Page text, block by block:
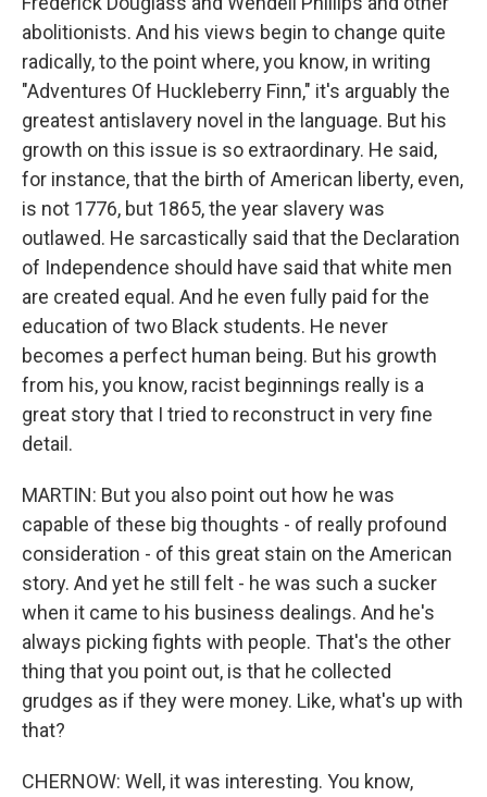
abolitionists. And his views begin to change quite
radically, to the point where, you know, in writing
"Adventures Of Huckleberry Finn," it's arguably the
greatest antislavery novel in the language. But his
growth on this issue is so extraordinary. He said,
for instance, that the birth of American liberty, even,
is not 1776, but 1865, the year slavery was
outlawed. He sarcastically said that the Declaration
of Independence should have said that white men
are created equal. And he even fully paid for the
education of two Black students. He never
becomes a perfect human being. But his growth
from his, you know, racist beginnings really is a
great story that I tried to reconstruct in very fine
detail.
MARTIN: But you also point out how he was
capable of these big thoughts - of really profound
consideration - of this great stain on the American
story. And yet he still felt - he was such a sucker
when it came to his business dealings. And he's
always picking fights with people. That's the other
thing that you point out, is that he collected
grudges as if they were money. Like, what's up with
that?
CHERNOW: Well, it was interesting. You know,